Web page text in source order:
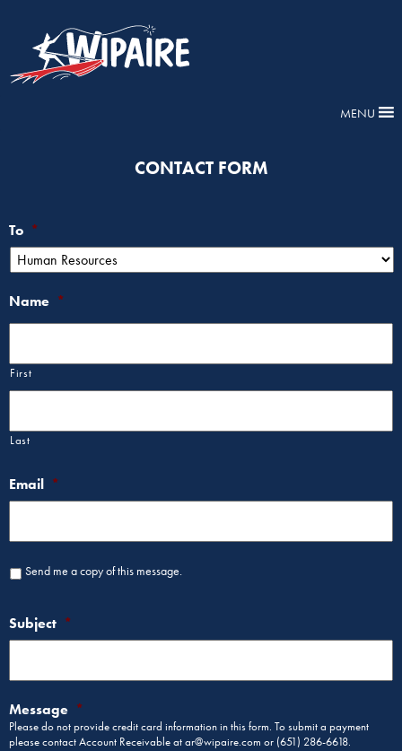
MENU
CONTACT FORM
To *
Name *
First
Last
Email *
Send me a copy of this message.
Subject *
Message *
Please do not provide credit card information in this form. To submit a payment
please contact Account Receivable at ar@wipaire.com or (651) 286-6618.